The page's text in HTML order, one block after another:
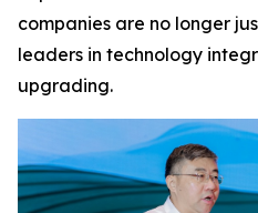
companies are no longer
leaders in technology
upgrading.